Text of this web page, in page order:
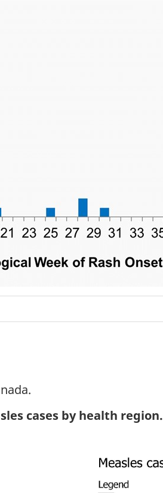
cases by health region.